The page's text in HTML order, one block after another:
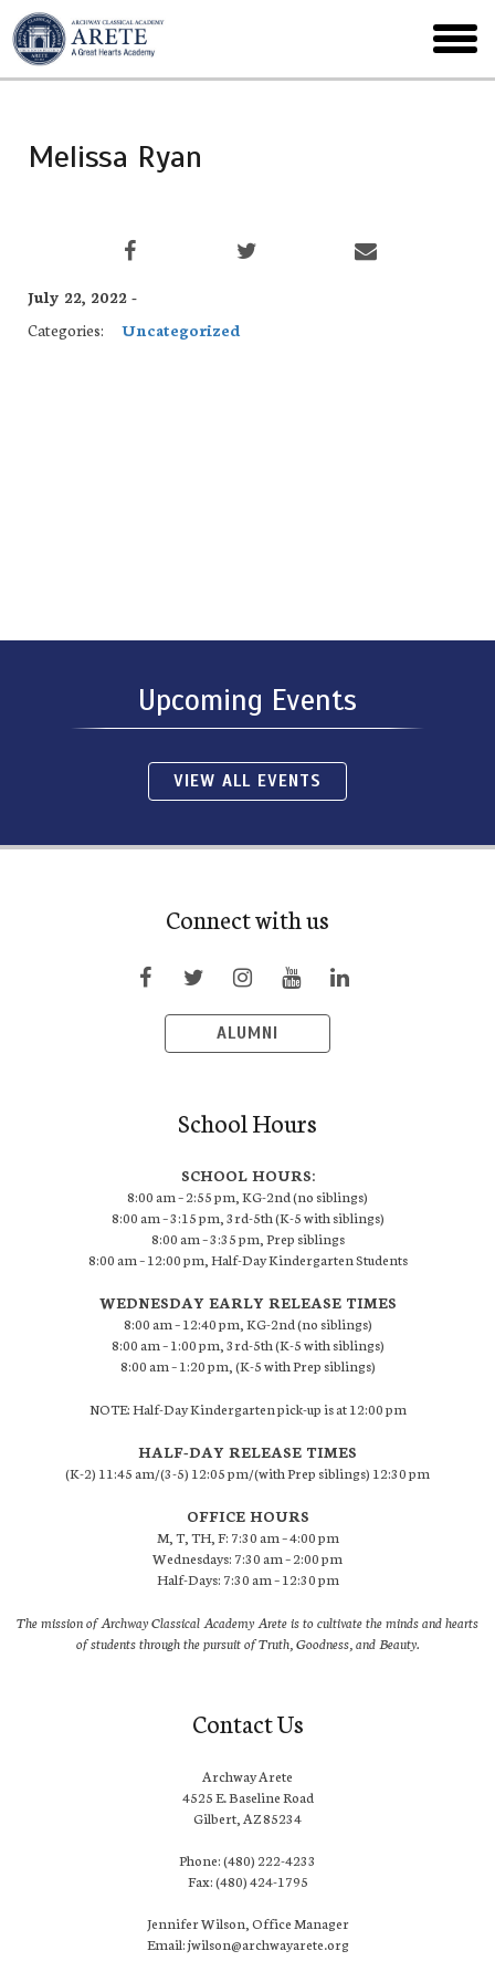
Skip
to
main
menu
Melissa Ryan
July 22, 2022 -
Categories:
Uncategorized
Upcoming Events
VIEW ALL EVENTS
Connect with us
ALUMNI
School Hours
SCHOOL HOURS:
8:00 am – 2:55 pm, KG-2nd (no siblings)
8:00 am – 3:15 pm, 3rd-5th (K-5 with siblings)
8:00 am – 3:35 pm, Prep siblings
8:00 am – 12:00 pm, Half-Day Kindergarten Students
WEDNESDAY EARLY RELEASE TIMES
8:00 am – 12:40 pm, KG-2nd (no siblings)
8:00 am – 1:00 pm, 3rd-5th (K-5 with siblings)
8:00 am – 1:20 pm, (K-5 with Prep siblings)
NOTE: Half-Day Kindergarten pick-up is at 12:00 pm
HALF-DAY RELEASE TIMES
(K-2) 11:45 am/(3-5) 12:05 pm/(with Prep siblings) 12:30 pm
OFFICE HOURS
M, T, TH, F: 7:30 am – 4:00 pm
Wednesdays: 7:30 am – 2:00 pm
Half-Days: 7:30 am – 12:30 pm
The mission of Archway Classical Academy Arete is to cultivate the minds and hearts
of students through the pursuit of Truth, Goodness, and Beauty.
Contact Us
Archway Arete
4525 E. Baseline Road
Gilbert, AZ 85234
Phone: (480) 222-4233
Fax: (480) 424-1795
Jennifer Wilson, Office Manager
Email: jwilson@archwayarete.org